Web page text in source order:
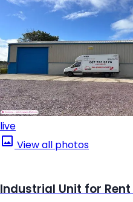
live
View all photos
Industrial Unit for